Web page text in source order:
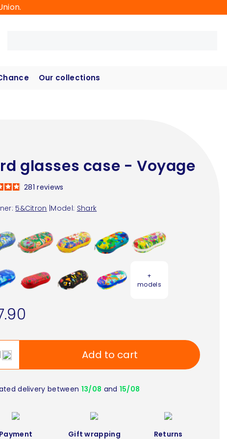
Our collections
glasses case - Voyage
5&Citron Model: Shark
281reviews
+
models
Add to cart
delivery between 13/08 and 15/08
Payment Gift wrapping Returns